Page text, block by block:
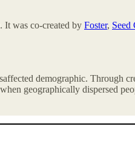
It was co-created by Foster, Seed
demographic. Through
geographically dispersed